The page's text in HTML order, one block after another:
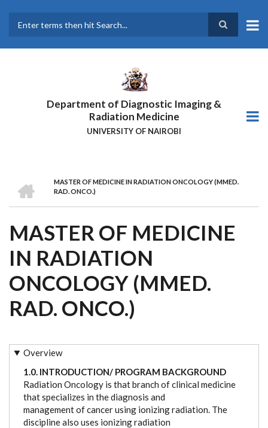
main
Department of Diagnostic Imaging &
Radiation Medicine
UNIVERSITY OF NAIROBI
BREADCRUMB
MASTER OF MEDICINE IN RADIATION ONCOLOGY (MMED.
RAD. ONCO.)
MASTER OF MEDICINE
IN RADIATION
ONCOLOGY (MMED.
RAD. ONCO.)
Overview
1.0. INTRODUCTION/ PROGRAM BACKGROUND
Radiation Oncology is that branch of clinical medicine
that specializes in the diagnosis and
management of cancer using ionizing radiation. The
discipline also uses ionizing radiation